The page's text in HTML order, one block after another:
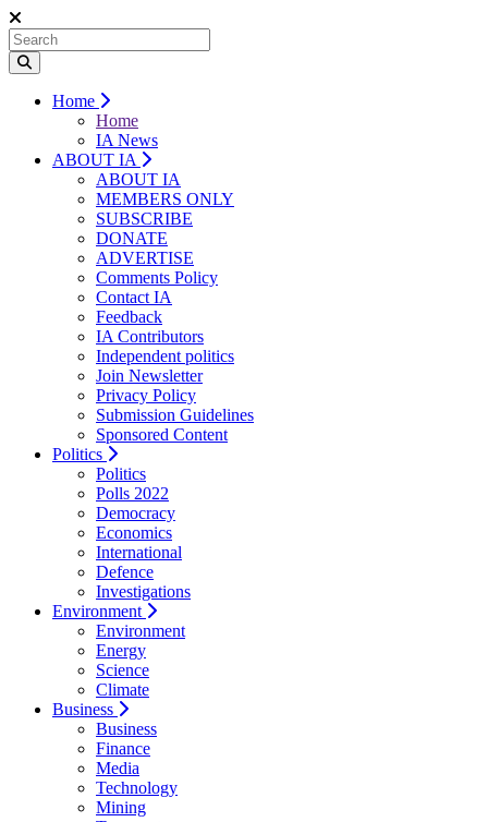
Home
Home
IA News
ABOUT IA
ABOUT IA
MEMBERS ONLY
SUBSCRIBE
DONATE
ADVERTISE
Comments Policy
Contact IA
Feedback
IA Contributors
Independent politics
Join Newsletter
Privacy Policy
Submission Guidelines
Sponsored Content
Politics
Politics
Polls 2022
Democracy
Economics
International
Defence
Investigations
Environment
Environment
Energy
Science
Climate
Business
Business
Finance
Media
Technology
Mining